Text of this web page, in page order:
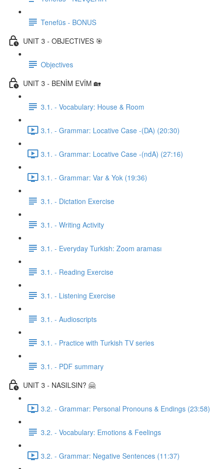
Tenefüs - BONUS
UNIT 3 - OBJECTIVES 🎯
Objectives
UNIT 3 - BENİM EVİM 🏡
3.1. - Vocabulary: House & Room
3.1. - Grammar: Locative Case -(DA) (20:30)
3.1. - Grammar: Locative Case -(ndA) (27:16)
3.1. - Grammar: Var & Yok (19:36)
3.1. - Dictation Exercise
3.1. - Writing Activity
3.1. - Everyday Turkish: Zoom araması
3.1. - Reading Exercise
3.1. - Listening Exercise
3.1. - Audioscripts
3.1. - Practice with Turkish TV series
3.1. - PDF summary
UNIT 3 - NASILSIN? 🤗
3.2. - Grammar: Personal Pronouns & Endings (23:58)
3.2. - Vocabulary: Emotions & Feelings
3.2. - Grammar: Negative Sentences (11:37)